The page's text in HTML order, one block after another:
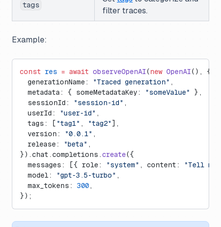
tags
filter traces.
Example:
const res = await observeOpenAI(new OpenAI(), {
  generationName:
"Traced generation" ,
  metadata: { someMetadataKey:
"someValue"
},
  sessionId:
"session-id" ,
  userId:
"user-id" ,
  tags: [
"tag1" , "tag2" ],
  version:
"0.0.1" ,
  release:
"beta" ,
}).chat.completions.create({
  messages: [{ role:
"system" , content:
"Tell me
  model:
"gpt-3.5-turbo" ,
  max_tokens:
300 ,
});